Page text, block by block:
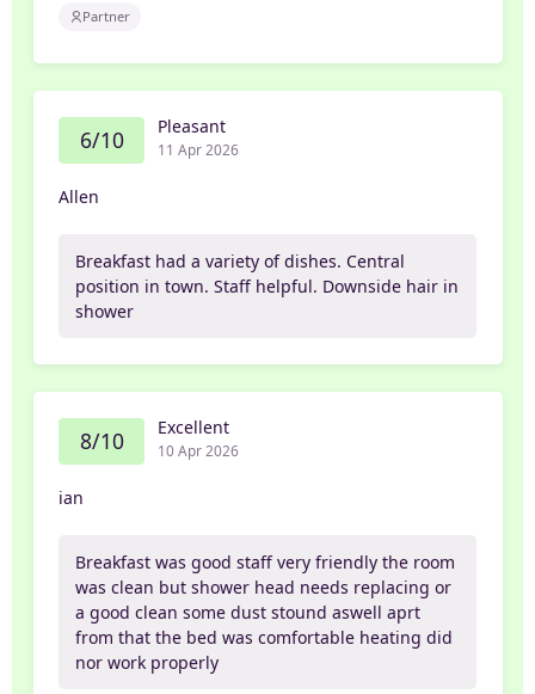
Partner
6/10 Pleasant
11 Apr 2026
Allen
Breakfast had a variety of dishes. Central
position in town. Staff helpful. Downside hair in
shower
8/10 Excellent
10 Apr 2026
ian
Breakfast was good staff very friendly the room
was clean but shower head needs replacing or
a good clean some dust stound aswell aprt
from that the bed was comfortable heating did
nor work properly